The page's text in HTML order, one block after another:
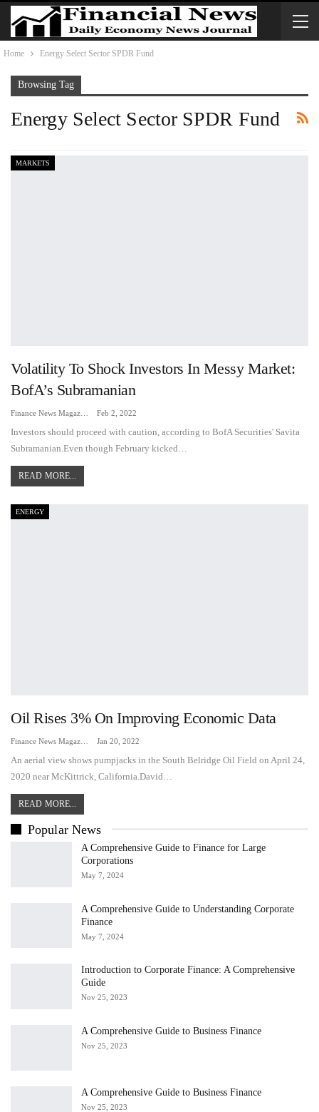
Home Energy Select Sector SPDR Fund
Browsing Tag
Energy Select Sector SPDR Fund
MARKETS
Volatility To Shock Investors In Messy Market:
BofA’s Subramanian
Feb 2, 2022
Investors should proceed with caution, according to BofA Securities' Savita
Subramanian.Even though February kicked…
READ MORE...
ENERGY
Oil Rises 3% On Improving Economic Data
Jan 20, 2022
An aerial view shows pumpjacks in the South Belridge Oil Field on April 24,
2020 near McKittrick, California.David…
READ MORE...
Popular News
A Comprehensive Guide to Finance for Large
Corporations
May 7, 2024
A Comprehensive Guide to Understanding Corporate
Finance
May 7, 2024
Introduction to Corporate Finance: A Comprehensive
Guide
Nov 25, 2023
A Comprehensive Guide to Business Finance
Nov 25, 2023
A Comprehensive Guide to Business Finance
Nov 25, 2023